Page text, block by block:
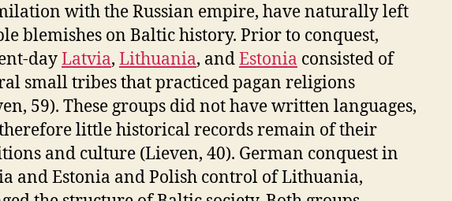
with the Russian empire, have naturally left
blemishes on Baltic history. Prior to conquest,
dayLatvia, Lithuania, andEstonia consisted of
small tribes that practiced pagan religions
59). These groups did not have written languages,
little historical records remain of their
and culture (Lieven, 40). German conquest in
and Estonia and Polish control of Lithuania,